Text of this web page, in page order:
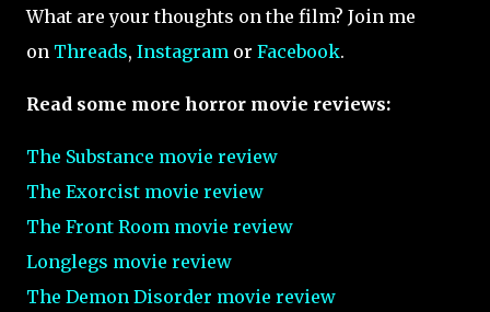
What are your thoughts on the film? Join me
on Threads, Instagram or Facebook.
Read some more horror movie reviews:
The Substance movie review
The Exorcist movie review
The Front Room movie review
Longlegs movie review
The Demon Disorder movie review